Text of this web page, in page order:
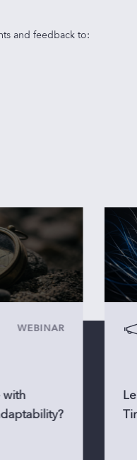
and feedback to:
WEBINAR
with